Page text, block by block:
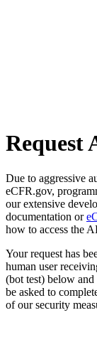
Request
Due to aggressive
eCFR.gov,
our extensive
documentation or
how to access the
Your request has
human user
(bot test) below
be asked to
of our security